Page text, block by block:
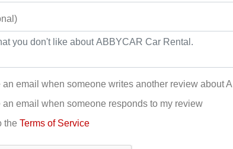
an email when someone writes another review about
an email when someone responds to my review
the Terms of Service